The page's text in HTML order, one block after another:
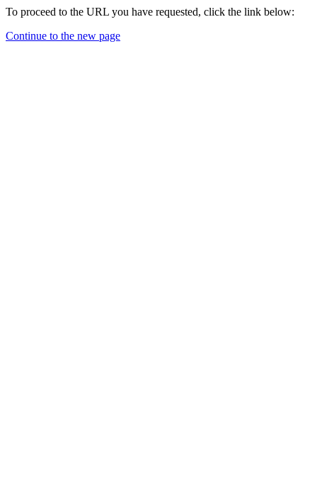
To proceed to the URL you have requested, click the link below:
Continue to the new page